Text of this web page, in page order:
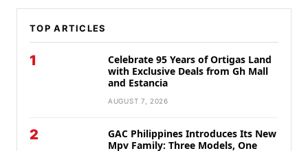
TOP ARTICLES
1
Celebrate 95 Years of Ortigas Land
with Exclusive Deals from Gh Mall
and Estancia
AUGUST 7, 2026
2
GAC Philippines Introduces Its New
Mpv Family: Three Models, One